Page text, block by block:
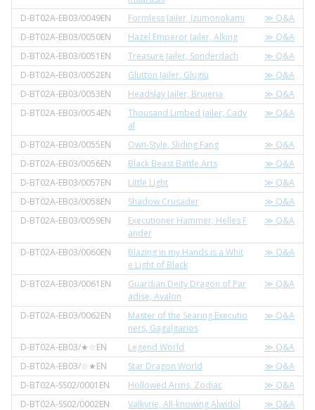
D-BT02A-EB03/0049EN Formless Jailer, Izumonokami
≫ Q&A
D-BT02A-EB03/0050EN
Hazel Emperor Jailer, Alking
≫ Q&A
D-BT02A-EB03/0051EN
Treasure Jailer, Sonderdach
≫ Q&A
D-BT02A-EB03/0052EN
Glutton Jailer, Glugiu
≫ Q&A
D-BT02A-EB03/0053EN
Headslay Jailer, Brujeria
≫ Q&A
D-BT02A-EB03/0054EN
Thousand Limbed Jailer, Cadv
al
≫ Q&A
D-BT02A-EB03/0055EN Own-Style, Sliding Fang
≫ Q&A
D-BT02A-EB03/0056EN
Black Beast Battle Arts
≫ Q&A
D-BT02A-EB03/0057EN
Little Light
≫ Q&A
D-BT02A-EB03/0058EN
Shadow Crusader
≫ Q&A
D-BT02A-EB03/0059EN
Executioner Hammer, Helles F
ander
≫ Q&A
D-BT02A-EB03/0060EN
Blazing in my Hands is a Whit
e Light of Black
≫ Q&A
D-BT02A-EB03/0061EN
Guardian Deity Dragon of Par
adise, Avalon
≫ Q&A
D-BT02A-EB03/0062EN
Master of the Searing Executio
ners, Gagalgarios
≫ Q&A
D-BT02A-EB03/★☆EN Legend World
≫ Q&A
D-BT02A-EB03/☆★EN
Star Dragon World
≫ Q&A
D-BT02A-SS02/0001EN
Hollowed Arms, Zodiac
≫ Q&A
D-BT02A-SS02/0002EN
Valkyrie, All-knowing Alwidol
≫ Q&A